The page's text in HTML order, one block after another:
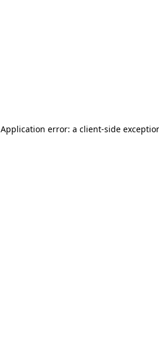
Application error: a client-side